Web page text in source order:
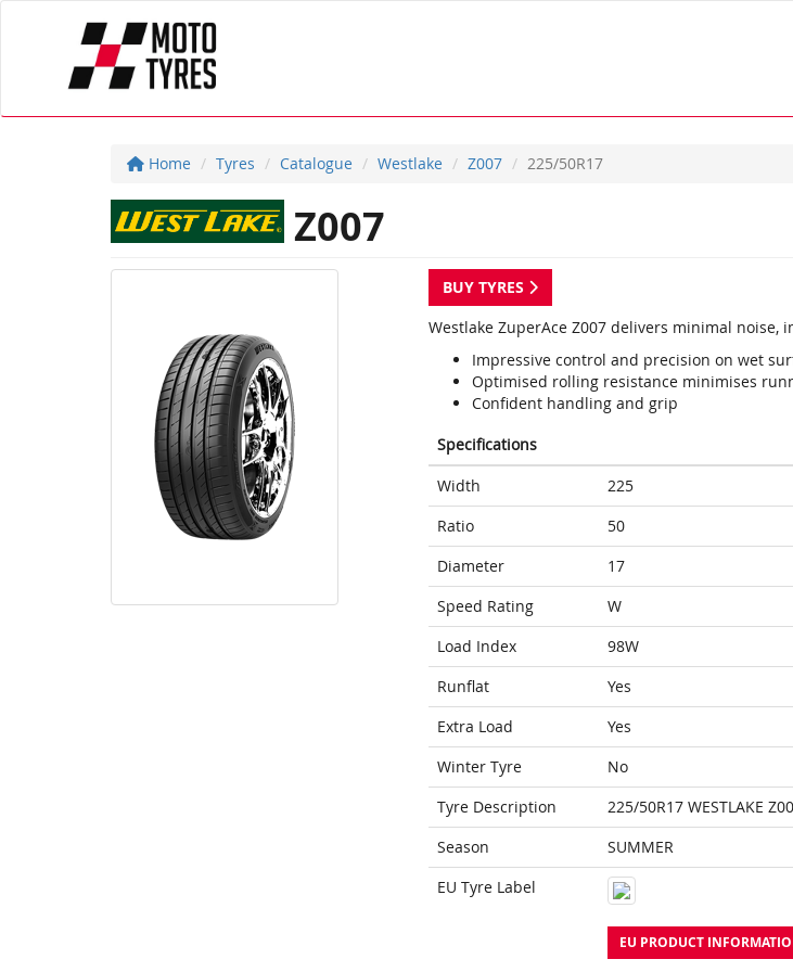
Home Tyres Catalogue Westlake Z007 225/50R17
Z007
BUY TYRES
Westlake ZuperAce Z007 delivers minimal
Impressive control and precision on wet
Optimised rolling resistance minimises
Confident handling and grip
Specifications
Width
225
Ratio
50
Diameter
17
Speed Rating
W
Load Index
98W
Runflat
Yes
Extra Load
Yes
Winter Tyre
No
Tyre Description
225/50R17 WESTLAKE
Season
SUMMER
EU Tyre Label
EU PRODUCT